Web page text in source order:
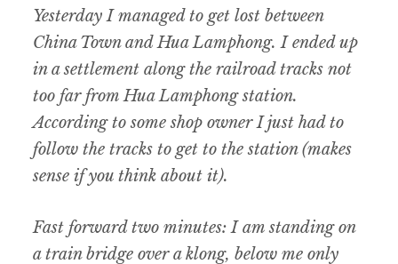
Yesterday I managed to get lost between
China Town and Hua Lamphong. I ended up
in a settlement along the railroad tracks not
too far from Hua Lamphong station.
According to some shop owner I just had to
follow the tracks to get to the station (makes
sense if you think about it).
Fast forward two minutes: I am standing on
a train bridge over a klong, below me only